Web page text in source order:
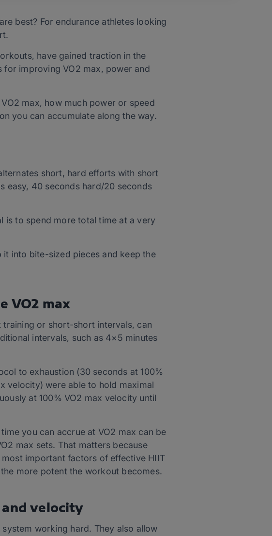
best? For endurance athletes looking
have gained traction in the
for improving VO2 max, power and
max, how much power or speed
you can accumulate along the way.
short, hard efforts with short
easy, 40 seconds hard/20 seconds
is to spend more total time at a very
into bite-sized pieces and keep the
VO2 max
or short-short intervals, can
intervals, such as 4×5 minutes
to exhaustion (30 seconds at 100%
velocity) were able to hold maximal
at 100% VO2 max velocity until
you can accrue at VO2 max can be
max sets. That matters because
important factors of effective HIIT
more potent the workout becomes.
velocity
working hard. They also allow